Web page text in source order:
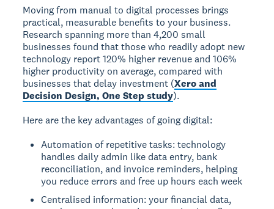
Moving from manual to digital processes brings
practical, measurable benefits to your business.
Research spanning more than 4,200 small
businesses found that those who readily adopt new
technology report 120% higher revenue and 106%
higher productivity on average, compared with
businesses that delay investment (Xero and
Decision Design, One Step study).
Here are the key advantages of going digital:
Automation of repetitive tasks: technology
handles daily admin like data entry, bank
reconciliation, and invoice reminders, helping
you reduce errors and free up hours each week
Centralised information: your financial data,